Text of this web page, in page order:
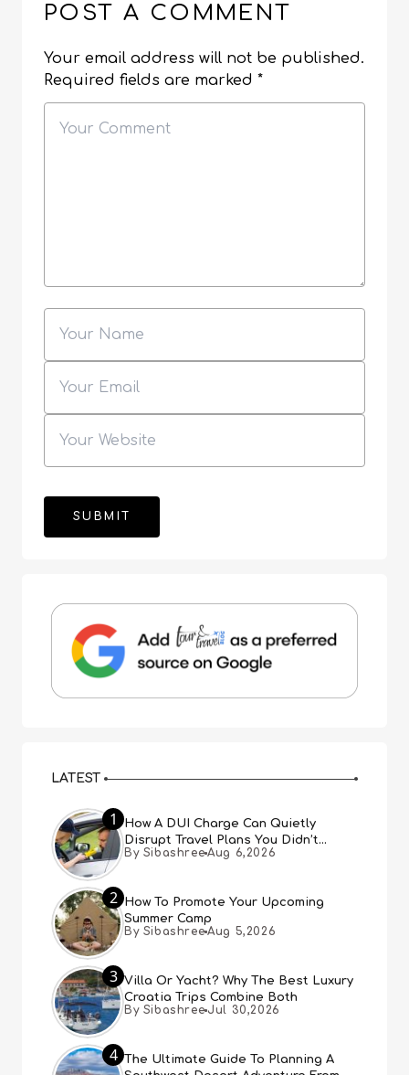
POST A COMMENT
Your email address will not be published.
Required fields are marked *
LATEST
1
How A DUI Charge Can Quietly
Disrupt Travel Plans You Didn’t
Expect
By Sibashree Aug 6,2026
2
How To Promote Your Upcoming
Summer Camp
By Sibashree Aug 5,2026
3 Villa Or Yacht? Why The Best Luxury
Croatia Trips Combine Both
By Sibashree Jul 30,2026
4
The Ultimate Guide To Planning A